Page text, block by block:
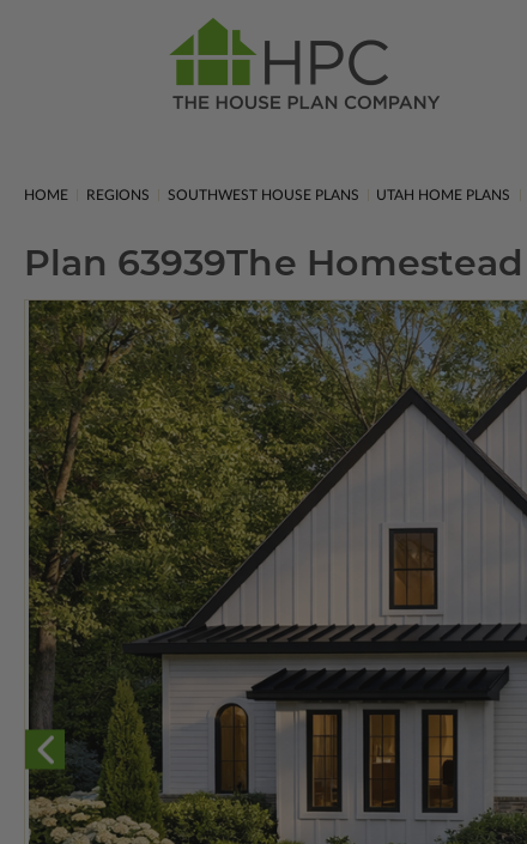
HOME REGIONS SOUTHWEST HOUSE PLANS UTAH HOME PLANS
Plan 63939The Homestead